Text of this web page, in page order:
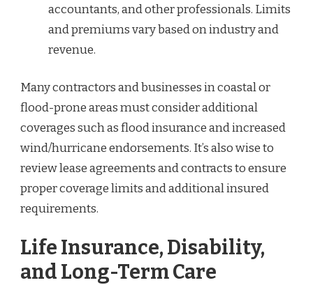
accountants, and other professionals. Limits
and premiums vary based on industry and
revenue.
Many contractors and businesses in coastal or
flood-prone areas must consider additional
coverages such as flood insurance and increased
wind/hurricane endorsements. It’s also wise to
review lease agreements and contracts to ensure
proper coverage limits and additional insured
requirements.
Life Insurance, Disability,
and Long-Term Care